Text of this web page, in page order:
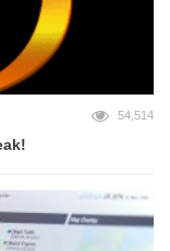
54,514